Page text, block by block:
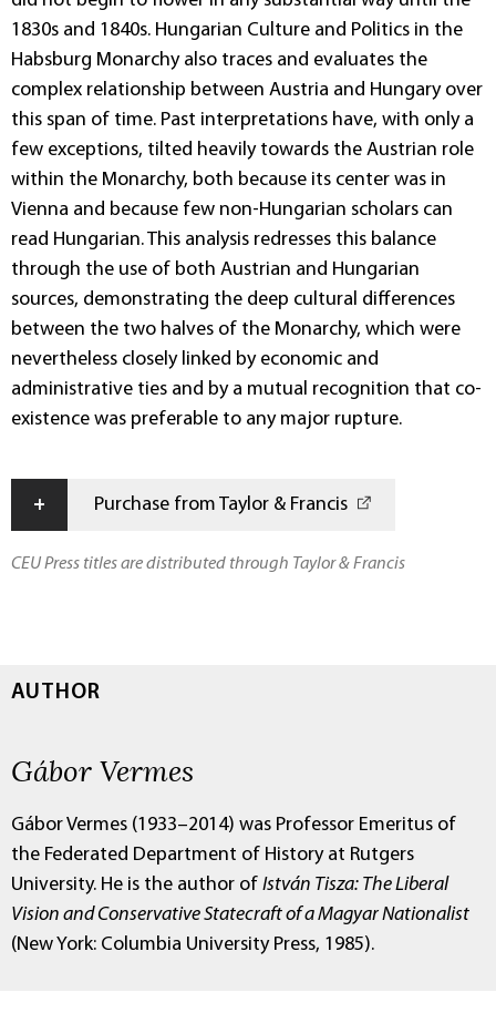
1830s and 1840s. Hungarian Culture and Politics in the
Habsburg Monarchy also traces and evaluates the
complex relationship between Austria and Hungary over
this span of time. Past interpretations have, with only a
few exceptions, tilted heavily towards the Austrian role
within the Monarchy, both because its center was in
Vienna and because few non-Hungarian scholars can
read Hungarian. This analysis redresses this balance
through the use of both Austrian and Hungarian
sources, demonstrating the deep cultural differences
between the two halves of the Monarchy, which were
nevertheless closely linked by economic and
administrative ties and by a mutual recognition that co-
existence was preferable to any major rupture.
+ Purchase from Taylor & Francis
CEU Press titles are distributed through Taylor & Francis
AUTHOR
Gábor Vermes
Gábor Vermes (1933–2014) was Professor Emeritus of
the Federated Department of History at Rutgers
University. He is the author of István Tisza: The Liberal
Vision and Conservative Statecraft of a Magyar Nationalist
(New York: Columbia University Press, 1985).